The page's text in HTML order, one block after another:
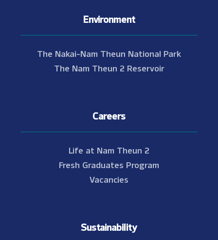
Environment
The Nakai-Nam Theun National Park
The Nam Theun 2 Reservoir
Careers
Life at Nam Theun 2
Fresh Graduates Program
Vacancies
Sustainability